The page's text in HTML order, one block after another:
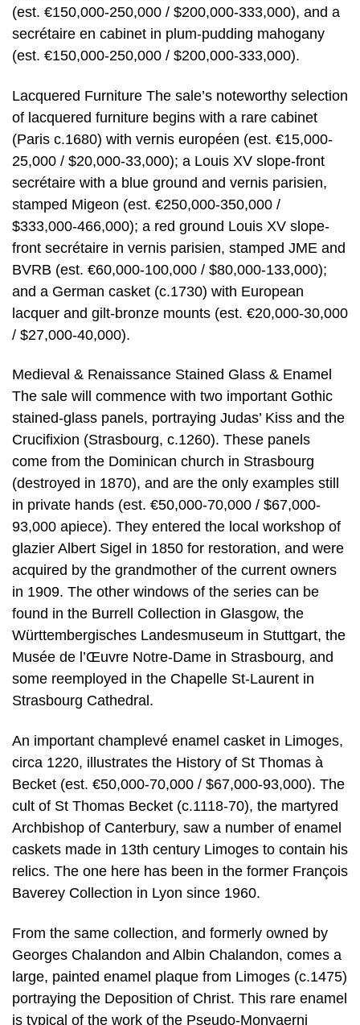
(est. €150,000-250,000 / $200,000-333,000), and a
secrétaire en cabinet in plum-pudding mahogany
(est. €150,000-250,000 / $200,000-333,000).
Lacquered Furniture The sale’s noteworthy selection
of lacquered furniture begins with a rare cabinet
(Paris c.1680) with vernis européen (est. €15,000-
25,000 / $20,000-33,000); a Louis XV slope-front
secrétaire with a blue ground and vernis parisien,
stamped Migeon (est. €250,000-350,000 /
$333,000-466,000); a red ground Louis XV slope-
front secrétaire in vernis parisien, stamped JME and
BVRB (est. €60,000-100,000 / $80,000-133,000);
and a German casket (c.1730) with European
lacquer and gilt-bronze mounts (est. €20,000-30,000
/ $27,000-40,000).
Medieval & Renaissance Stained Glass & Enamel
The sale will commence with two important Gothic
stained-glass panels, portraying Judas’ Kiss and the
Crucifixion (Strasbourg, c.1260). These panels
come from the Dominican church in Strasbourg
(destroyed in 1870), and are the only examples still
in private hands (est. €50,000-70,000 / $67,000-
93,000 apiece). They entered the local workshop of
glazier Albert Sigel in 1850 for restoration, and were
acquired by the grandmother of the current owners
in 1909. The other windows of the series can be
found in the Burrell Collection in Glasgow, the
Württembergisches Landesmuseum in Stuttgart, the
Musée de l’Œuvre Notre-Dame in Strasbourg, and
some reemployed in the Chapelle St-Laurent in
Strasbourg Cathedral.
An important champlevé enamel casket in Limoges,
circa 1220, illustrates the History of St Thomas à
Becket (est. €50,000-70,000 / $67,000-93,000). The
cult of St Thomas Becket (c.1118-70), the martyred
Archbishop of Canterbury, saw a number of enamel
caskets made in 13th century Limoges to contain his
relics. The one here has been in the former François
Baverey Collection in Lyon since 1960.
From the same collection, and formerly owned by
Georges Chalandon and Albin Chalandon, comes a
large, painted enamel plaque from Limoges (c.1475)
portraying the Deposition of Christ. This rare enamel
is typical of the work of the Pseudo-Monvaerni